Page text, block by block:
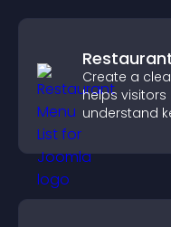
Create a
helps visitors
understand
conversions.